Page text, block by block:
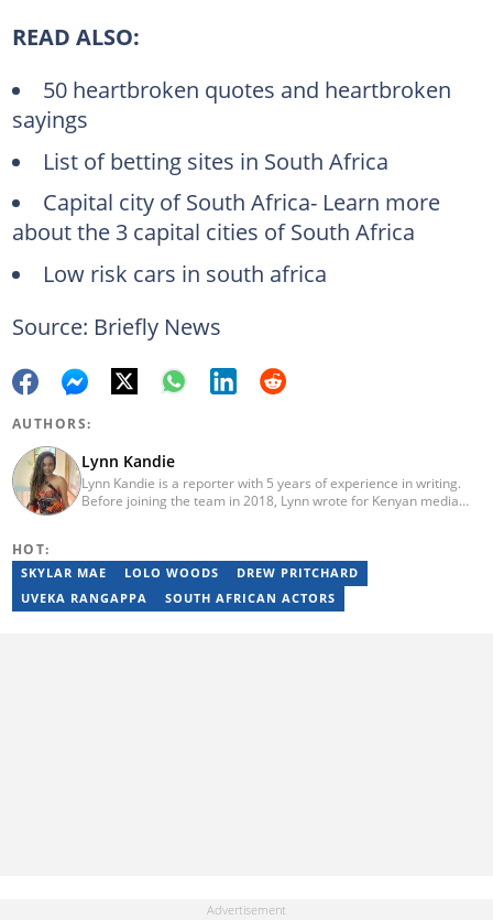
READ ALSO:
50 heartbroken quotes and heartbroken
sayings
List of betting sites in South Africa
Capital city of South Africa- Learn more
about the 3 capital cities of South Africa
Low risk cars in south africa
Source: Briefly News
AUTHORS:
Lynn Kandie
Lynn Kandie is a reporter with 5 years of experience in writing.
Before joining the team in 2018, Lynn wrote for Kenyan media
the same field. Lynn specialises in writing celebrity biographies,
HOT:
SKYLAR MAE LOLO WOODS
DREW PRITCHARD
UVEKA RANGAPPA
SOUTH AFRICAN ACTORS